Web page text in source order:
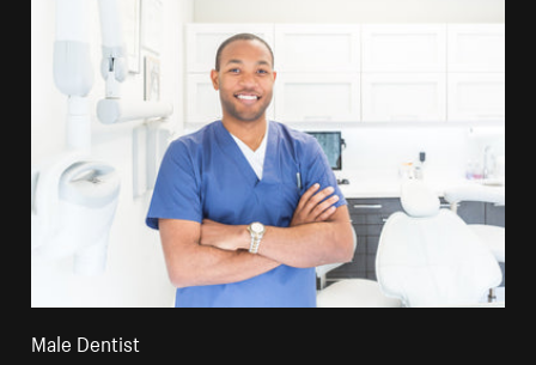
Male Dentist